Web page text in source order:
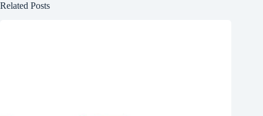
Related Posts